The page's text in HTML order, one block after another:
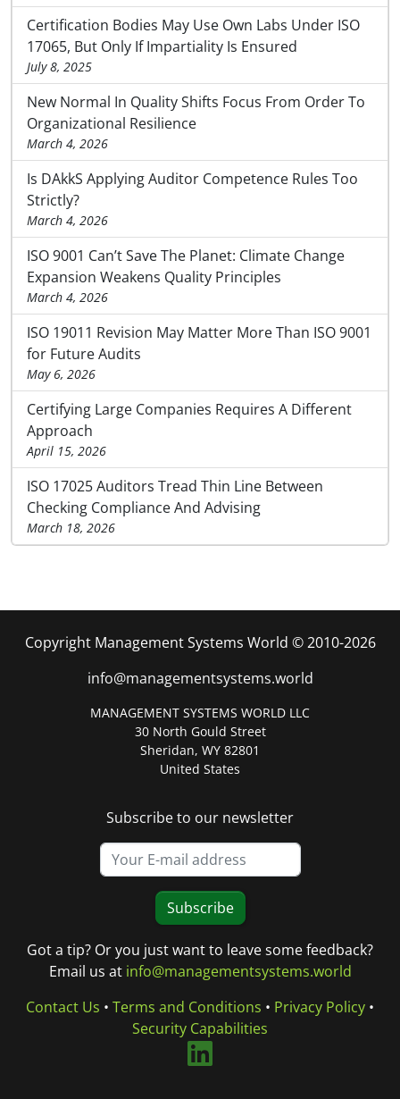
Certification Bodies May Use Own Labs Under ISO
17065, But Only If Impartiality Is Ensured
July 8, 2025
New Normal In Quality Shifts Focus From Order To
Organizational Resilience
March 4, 2026
Is DAkkS Applying Auditor Competence Rules Too
Strictly?
March 4, 2026
ISO 9001 Can’t Save The Planet: Climate Change
Expansion Weakens Quality Principles
March 4, 2026
ISO 19011 Revision May Matter More Than ISO 9001
for Future Audits
May 6, 2026
Certifying Large Companies Requires A Different
Approach
April 15, 2026
ISO 17025 Auditors Tread Thin Line Between
Checking Compliance And Advising
March 18, 2026
Copyright Management Systems World © 2010-2026
info@managementsystems.world
MANAGEMENT SYSTEMS WORLD LLC
30 North Gould Street
Sheridan, WY 82801
United States
Subscribe to our newsletter
Subscribe
Got a tip? Or you just want to leave some feedback?
Email us at info@managementsystems.world
Contact Us • Terms and Conditions • Privacy Policy •
Security Capabilities